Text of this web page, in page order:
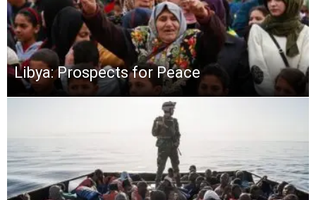
Libya: Prospects for Peace